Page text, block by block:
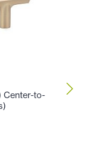
Center-to-